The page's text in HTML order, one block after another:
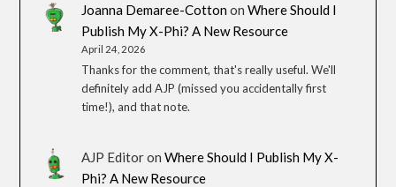
Joanna Demaree-Cotton onWhere Should I
Publish My X-Phi? A New Resource
April 24, 2026
Thanks for the comment, that's really useful. We'll
definitely add AJP (missed you accidentally first
time!), and that note.
AJP EditoronWhere Should I Publish My X-
Phi? A New Resource